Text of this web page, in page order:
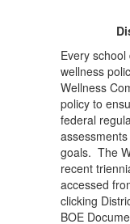
Every
wellness
Wellness
policy to
federal
goals. The
recent
accessed
clicking
BOE